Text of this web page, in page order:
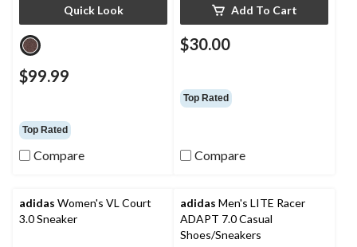
Quick Look
$99.99
Top Rated
Compare
Add To Cart
$30.00
Top Rated
Compare
adidas Women's VL Court
3.0 Sneaker
adidas Men's LITE Racer
ADAPT 7.0 Casual
Shoes/Sneakers